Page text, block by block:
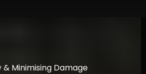
& Minimising Damage